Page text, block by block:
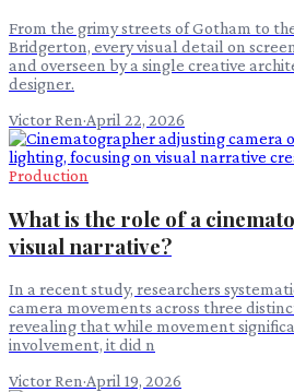
From the grimy streets of Gotham to
Bridgerton, every visual detail on
and overseen by a single creative
designer.
Victor Ren·April 22, 2026
Production
What is the role of a
visual narrative?
In a recent study, researchers
camera movements across three
revealing that while movement
involvement, it did n
Victor Ren·April 19, 2026